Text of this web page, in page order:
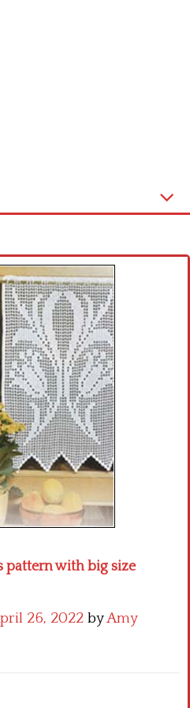
pattern with big size
26, 2022 byAmy